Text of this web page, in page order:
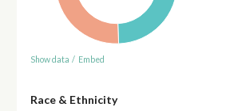
Show data / Embed
Race & Ethnicity